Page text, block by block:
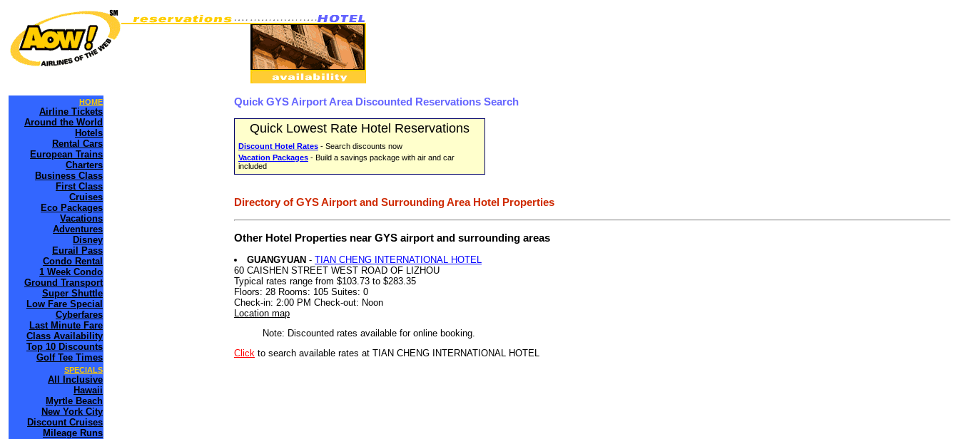
HOME
Airline Tickets
Around the World
Hotels
Rental Cars
European Trains
Charters
Business Class
First Class
Cruises
Eco Packages
Vacations
Adventures
Disney
Eurail Pass
Condo Rental
1 Week Condo
Ground Transport
Super Shuttle
Low Fare Special
Cyberfares
Last Minute Fare
Class Availability
Top 10 Discounts
Golf Tee Times
SPECIALS
All Inclusive
Hawaii
Myrtle Beach
New York City
Discount Cruises
Mileage Runs
Quick GYS Airport Area Discounted Reservations Search
Quick Lowest Rate Hotel Reservations
Discount Hotel Rates - Search discounts now
Vacation Packages - Build a savings package with air and car
included
Directory of GYS Airport and Surrounding Area Hotel Properties
Other Hotel Properties near GYS airport and surrounding areas
GUANGYUAN - TIAN CHENG INTERNATIONAL HOTEL
60 CAISHEN STREET WEST ROAD OF LIZHOU
Typical rates range from $103.73 to $283.35
Floors: 28 Rooms: 105 Suites: 0
Check-in: 2:00 PM Check-out: Noon
Location map
Note: Discounted rates available for online booking.
Click to search available rates at TIAN CHENG INTERNATIONAL HOTEL